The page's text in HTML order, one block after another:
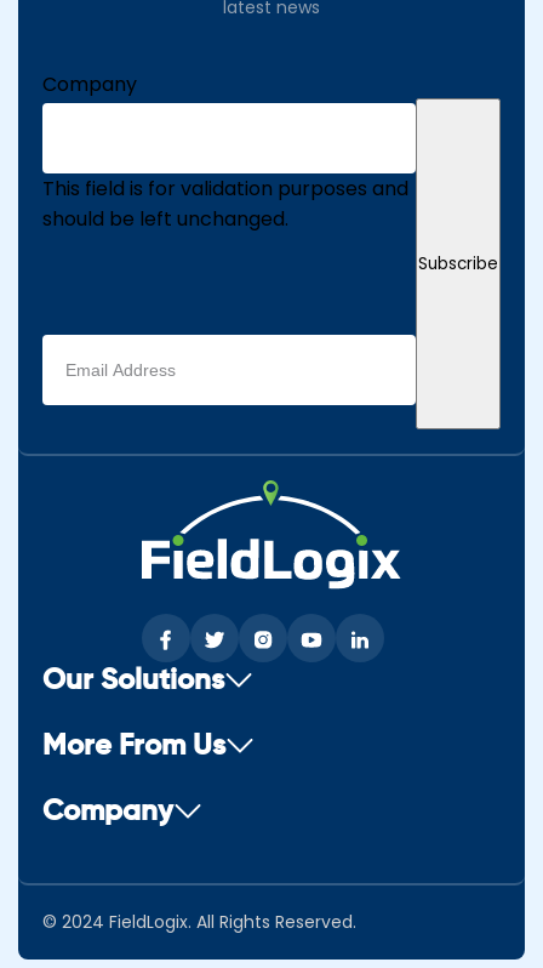
latest news
Company
This field is for validation purposes and
should be left unchanged.
Email
address
(Required)
Subscribe
Our Solutions
More From Us
Company
© 2024 FieldLogix. All Rights Reserved.